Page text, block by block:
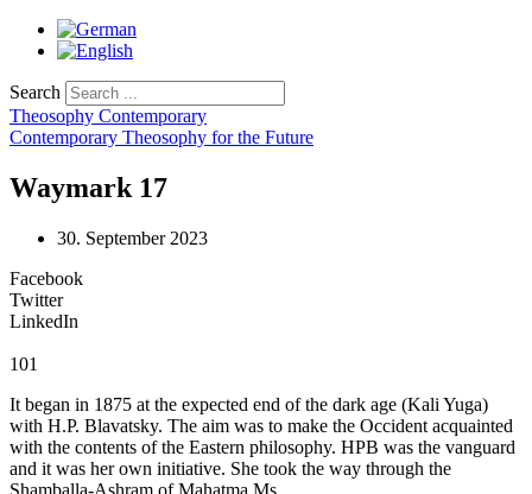
Search
Theosophy Contemporary
Contemporary Theosophy for the Future
Waymark 17
30. September 2023
Facebook
Twitter
LinkedIn
101
It began in 1875 at the expected end of the dark age (Kali Yuga)
with H.P. Blavatsky. The aim was to make the Occident acquainted
with the contents of the Eastern philosophy. HPB was the vanguard
and it was her own initiative. She took the way through the
Shamballa-Ashram of Mahatma Ms.